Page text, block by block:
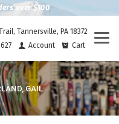
over $100
Tannersville, PA 18372
Account Cart
GAIL